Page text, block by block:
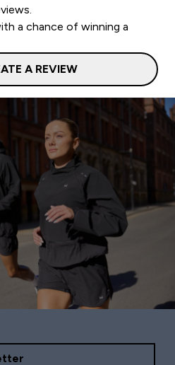
a chance of winning a
A REVIEW